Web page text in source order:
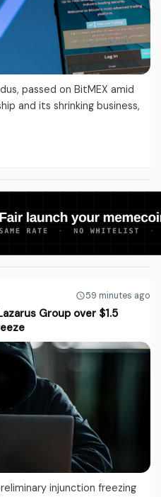
passed on BitMEX amid
and its shrinking business,
59 minutes ago
Group over $1.5
injunction freezing